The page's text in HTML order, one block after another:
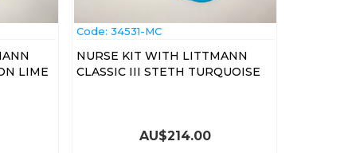
LIME
Code: 34531-MC
NURSE KIT WITH LITTMANN
CLASSIC III STETH TURQUOISE
AU$214.00